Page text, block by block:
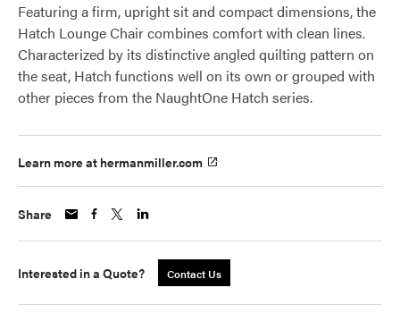
Featuring a firm, upright sit and compact dimensions, the
Hatch Lounge Chair combines comfort with clean lines.
Characterized by its distinctive angled quilting pattern on
the seat, Hatch functions well on its own or grouped with
other pieces from the NaughtOne Hatch series.
Learn more at hermanmiller.com
Share
Interested in a Quote? Contact Us